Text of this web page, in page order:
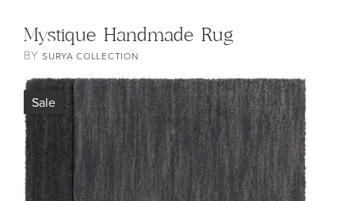
Mystique Handmade Rug
BYSURYA COLLECTION
Sale